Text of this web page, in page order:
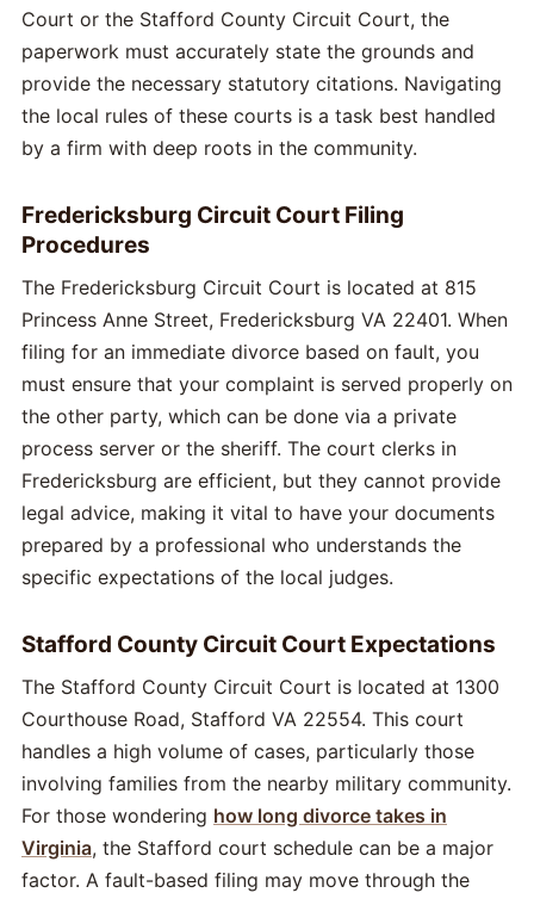
Court or the Stafford County Circuit Court, the
paperwork must accurately state the grounds and
provide the necessary statutory citations. Navigating
the local rules of these courts is a task best handled
by a firm with deep roots in the community.
Fredericksburg Circuit Court Filing
Procedures
The Fredericksburg Circuit Court is located at 815
Princess Anne Street, Fredericksburg VA 22401. When
filing for an immediate divorce based on fault, you
must ensure that your complaint is served properly on
the other party, which can be done via a private
process server or the sheriff. The court clerks in
Fredericksburg are efficient, but they cannot provide
legal advice, making it vital to have your documents
prepared by a professional who understands the
specific expectations of the local judges.
Stafford County Circuit Court Expectations
The Stafford County Circuit Court is located at 1300
Courthouse Road, Stafford VA 22554. This court
handles a high volume of cases, particularly those
involving families from the nearby military community.
For those wondering how long divorce takes in
Virginia, the Stafford court schedule can be a major
factor. A fault-based filing may move through the